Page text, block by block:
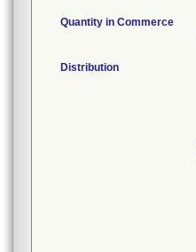
Quantity in Commerce
Distribution